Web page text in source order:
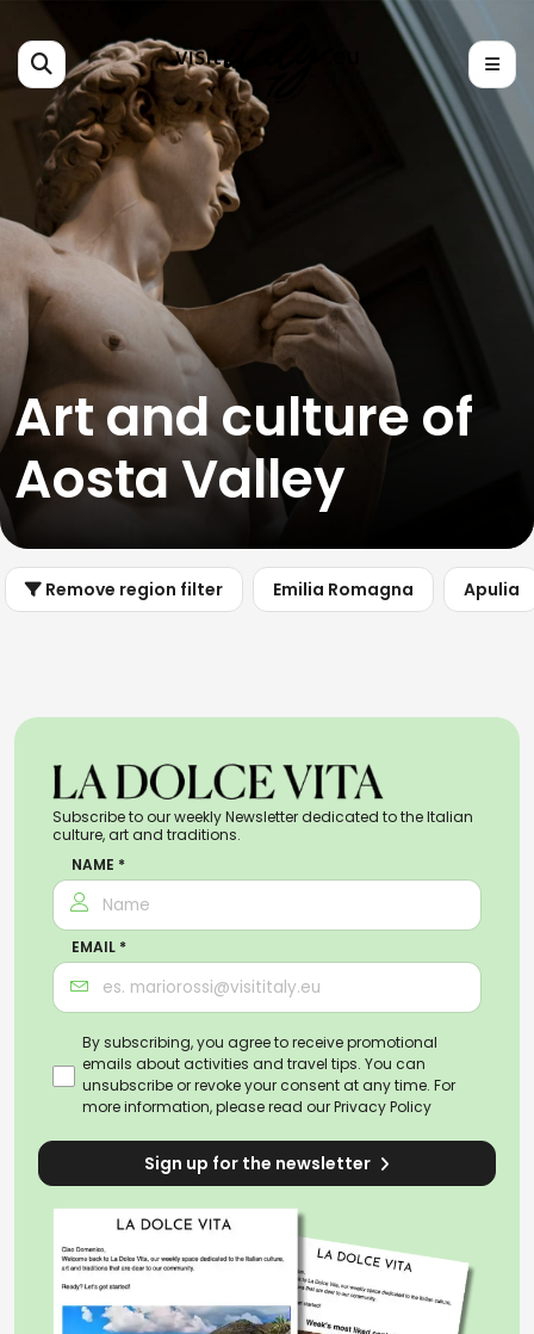
Art and culture of
Aosta Valley
Remove region filter Emilia Romagna Apulia
Subscribe to our weekly Newsletter dedicated to the Italian
culture, art and traditions.
NAME *
EMAIL *
By subscribing, you agree to receive promotional
emails about activities and travel tips. You can
unsubscribe or revoke your consent at any time. For
more information, please read ourPrivacy Policy
Sign up for the newsletter